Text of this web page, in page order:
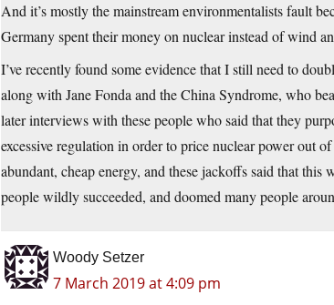
And it’s mostly the mainstream environmentalists fault
Germany spent their money on nuclear instead of wind
I’ve recently found some evidence that I still need to
along with Jane Fonda and the China Syndrome, who
later interviews with these people who said that they
excessive regulation in order to price nuclear power out
abundant, cheap energy, and these jackoffs said that
people wildly succeeded, and doomed many people
Woody Setzer
7 March 2019 at 4:09 pm